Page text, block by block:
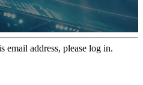
email address, please log in.